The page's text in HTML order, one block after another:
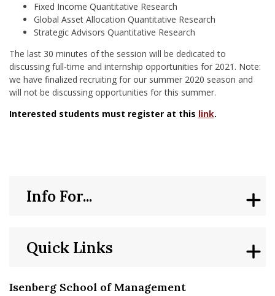
Fixed Income Quantitative Research
Global Asset Allocation Quantitative Research
Strategic Advisors Quantitative Research
The last 30 minutes of the session will be dedicated to
discussing full-time and internship opportunities for 2021. Note:
we have finalized recruiting for our summer 2020 season and
will not be discussing opportunities for this summer.
Interested students must register at this link.
Isenberg School of Management
Quick Links
Info For...